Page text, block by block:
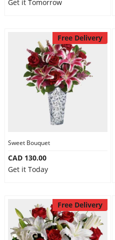
Get it Tomorrow
Free Delivery
Sweet Bouquet
CAD 130.00
Get it Today
Free Delivery